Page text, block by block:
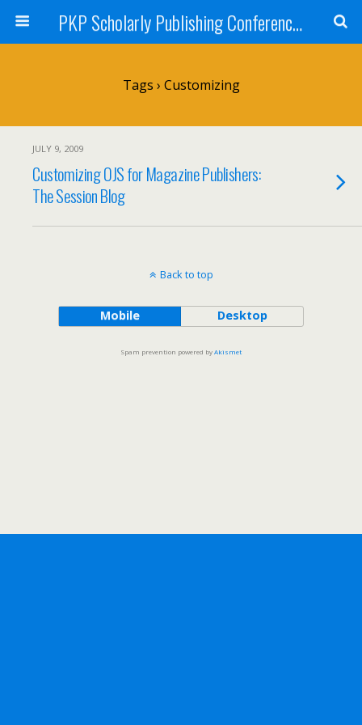
PKP Scholarly Publishing Conference Blog 2009
Tags › Customizing
JULY 9, 2009
Customizing OJS for Magazine Publishers:
The Session Blog
Back to top
Mobile Desktop
Spam prevention powered byAkismet